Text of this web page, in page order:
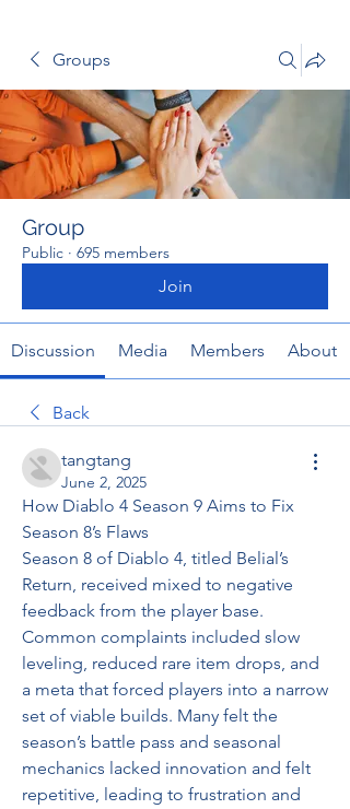
Groups
Group
Public · 695 members
Join
Discussion Media Members About
Back
tangtang
June 2, 2025
How Diablo 4 Season 9 Aims to Fix
Season 8’s Flaws
Season 8 of Diablo 4, titled Belial’s
Return, received mixed to negative
feedback from the player base.
Common complaints included slow
leveling, reduced rare item drops, and
a meta that forced players into a narrow
set of viable builds. Many felt the
season’s battle pass and seasonal
mechanics lacked innovation and felt
repetitive, leading to frustration and